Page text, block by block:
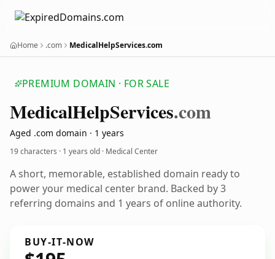
Home .com MedicalHelpServices.com
PREMIUM DOMAIN · FOR SALE
MedicalHelpServices.com
Aged .com domain · 1 years
19 characters · 1 years old · Medical Center
A short, memorable, established domain ready to
power your medical center brand. Backed by 3
referring domains and 1 years of online authority.
BUY-IT-NOW